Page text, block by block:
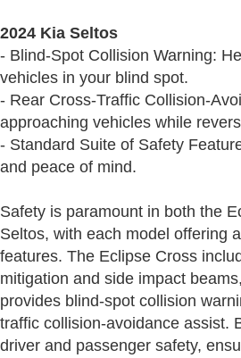
2024 Kia Seltos
- Blind-Spot Collision Warning:
vehicles in your blind spot.
- Rear Cross-Traffic Collision-
approaching vehicles while
- Standard Suite of Safety
and peace of mind.
Safety is paramount in both the
Seltos, with each model offering
features. The Eclipse Cross
mitigation and side impact
provides blind-spot collision
traffic collision-avoidance assist.
driver and passenger safety,